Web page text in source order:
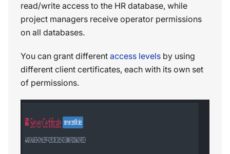
read/write access to the HR database, while
project managers receive operator permissions
on all databases.
You can grant different access levels by using
different client certificates, each with its own set
of permissions.